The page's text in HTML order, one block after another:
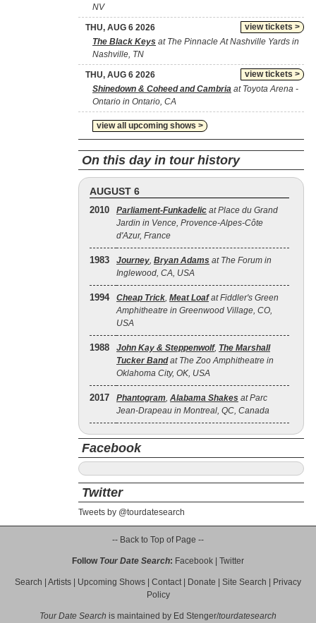
NV
view tickets >
THU, AUG 6 2026
The Black Keys at The Pinnacle At Nashville Yards in
Nashville, TN
view tickets >
THU, AUG 6 2026
Shinedown & Coheed and Cambria at Toyota Arena -
Ontario in Ontario, CA
view all upcoming shows >
On this day in tour history
AUGUST 6
2010 Parliament-Funkadelic at Place du Grand
Jardin in Vence, Provence-Alpes-Côte
d'Azur, France
1983 Journey, Bryan Adams at The Forum in
Inglewood, CA, USA
1994 Cheap Trick, Meat Loafat Fiddler's Green
Amphitheatre in Greenwood Village, CO,
USA
1988 John Kay & Steppenwolf, The Marshall
Tucker Bandat The Zoo Amphitheatre in
Oklahoma City, OK, USA
2017 Phantogram, Alabama Shakes at Parc
Jean-Drapeau in Montreal, QC, Canada
Facebook
Twitter
Tweets by @tourdatesearch
-- Back to Top of Page --
Follow Tour Date Search: Facebook Twitter
Search Artists Upcoming Shows Contact| Donate Site Search
Privacy
Policy
Tour Date Search is maintained by Ed Stenger/tourdatesearch